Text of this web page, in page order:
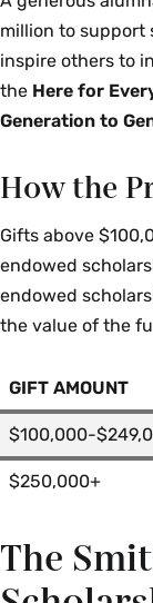
million to support
inspire others to
the Here for
Generation to
How the
Gifts above
endowed
endowed
the value of the
GIFT AMOUNT
$100,000-
$250,000+
The